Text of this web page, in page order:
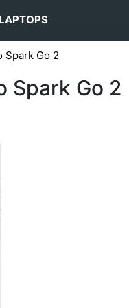
LAPTOPS
Spark Go 2
Spark Go 2